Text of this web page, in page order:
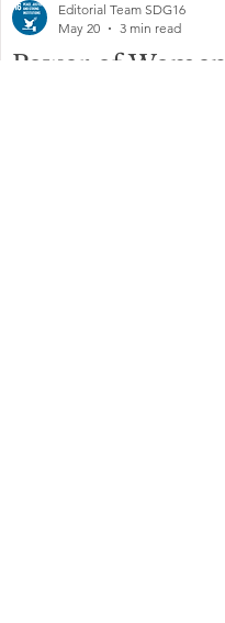
Power of Women
Editorial Team SDG16
May 20
3 min read